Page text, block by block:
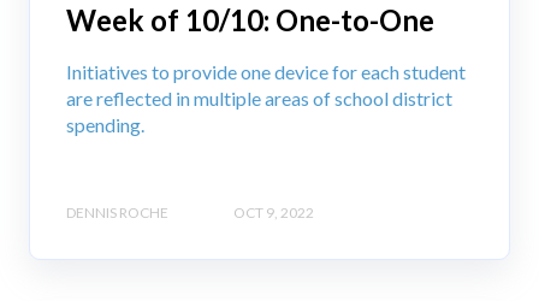
Week of 10/10: One-to-One
Initiatives to provide one device for each student
are reflected in multiple areas of school district
spending.
DENNIS ROCHE OCT 9, 2022